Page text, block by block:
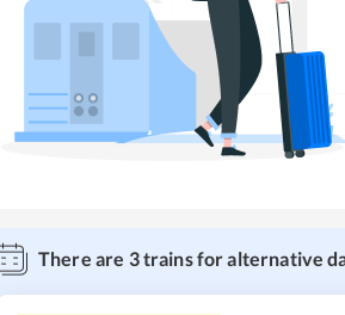
There are 3trains for alternative